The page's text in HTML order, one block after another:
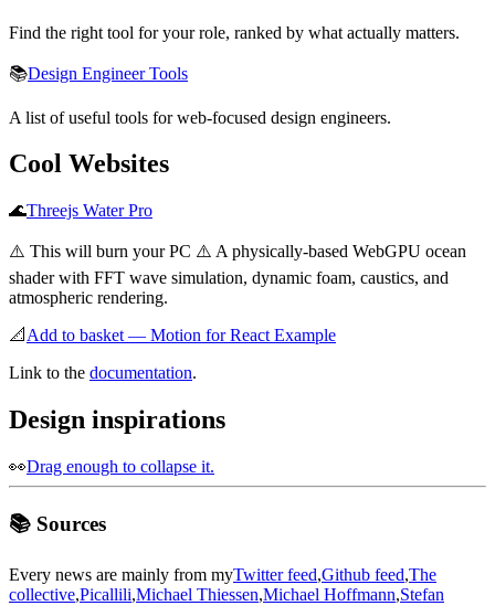
Find the right tool for your role, ranked by what actually matters.
📚Design Engineer Tools
A list of useful tools for web-focused design engineers.
Cool Websites
🌊Threejs Water Pro
⚠️ This will burn your PC ⚠️ A physically-based WebGPU ocean
shader with FFT wave simulation, dynamic foam, caustics, and
atmospheric rendering.
📐 Add to basket — Motion for React Example
Link to the documentation.
Design inspirations
👀Drag enough to collapse it.
📚 Sources
Every news are mainly from myTwitter feed,Github feed,The
collective,Picallili,Michael Thiessen,Michael Hoffmann,Stefan